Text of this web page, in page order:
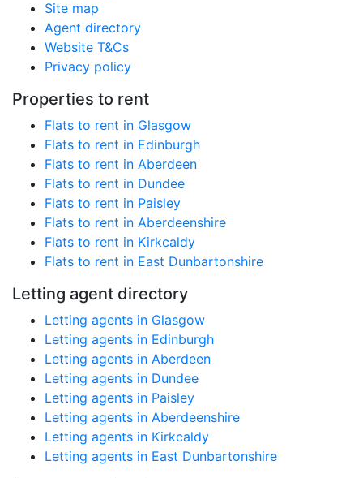
Site map
Agent directory
Website T&Cs
Privacy policy
Properties to rent
Flats to rent in Glasgow
Flats to rent in Edinburgh
Flats to rent in Aberdeen
Flats to rent in Dundee
Flats to rent in Paisley
Flats to rent in Aberdeenshire
Flats to rent in Kirkcaldy
Flats to rent in East Dunbartonshire
Letting agent directory
Letting agents in Glasgow
Letting agents in Edinburgh
Letting agents in Aberdeen
Letting agents in Dundee
Letting agents in Paisley
Letting agents in Aberdeenshire
Letting agents in Kirkcaldy
Letting agents in East Dunbartonshire